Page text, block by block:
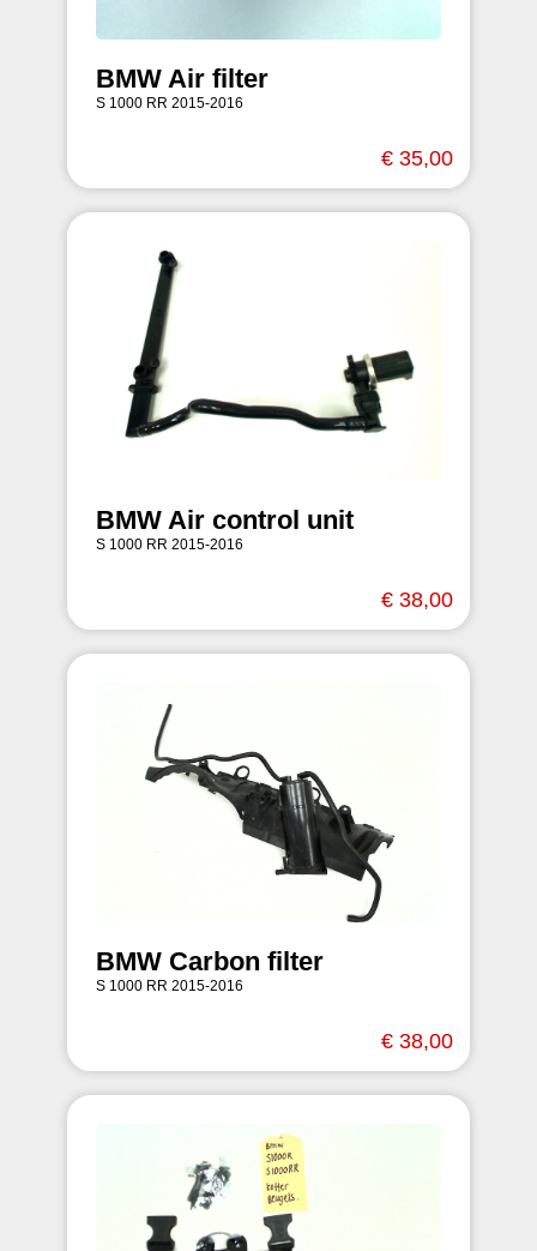
BMW Air filter
S 1000 RR 2015-2016
€ 35,00
BMW Air control unit
S 1000 RR 2015-2016
€ 38,00
BMW Carbon filter
S 1000 RR 2015-2016
€ 38,00